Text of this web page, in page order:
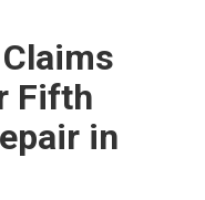
Fifth
in